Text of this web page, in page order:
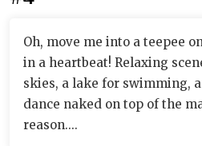
Oh, move me into a teepee
in a heartbeat! Relaxing
skies, a lake for swimming,
dance naked on top of the
reason....